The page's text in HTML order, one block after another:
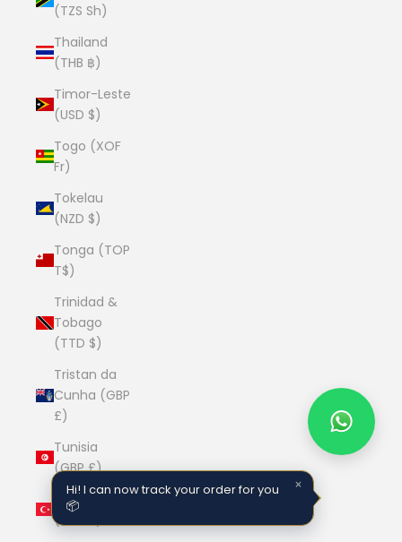
(TZS Sh)
Thailand
(THB ฿)
Timor-Leste
(USD $)
Togo (XOF
Fr)
Tokelau
(NZD $)
Tonga (TOP
T$)
Trinidad &
Tobago
(TTD $)
Tristan da
Cunha (GBP
£)
Tunisia
(GBP £)
Türkiye
(GBP £)
×
Hi! I can now track your order for you
📦